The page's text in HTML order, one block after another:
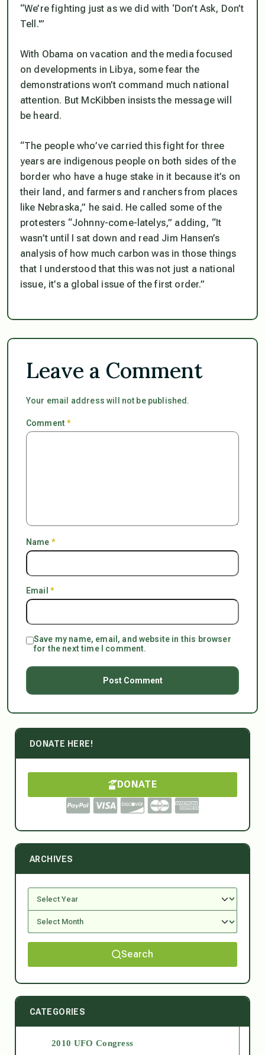
“We’re fighting just as we did with ‘Don’t Ask, Don’t
Tell.'”
With Obama on vacation and the media focused
on developments in Libya, some fear the
demonstrations won’t command much national
attention. But McKibben insists the message will
be heard.
“The people who’ve carried this fight for three
years are indigenous people on both sides of the
border who have a huge stake in it because it’s on
their land, and farmers and ranchers from places
like Nebraska,” he said. He called some of the
protesters “Johnny-come-latelys,” adding, “It
wasn’t until I sat down and read Jim Hansen’s
analysis of how much carbon was in those things
that I understood that this was not just a national
issue, it’s a global issue of the first order.”
Leave a Comment
Your email address will not be published.
Comment*
Name *
Email *
Save my name, email, and website in this browser
for the next time I comment.
DONATE HERE!
DONATE
ARCHIVES
Search
CATEGORIES
2010 UFO Congress